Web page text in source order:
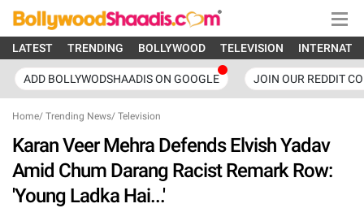
LATEST TRENDING BOLLYWOOD TELEVISION
ADD BOLLYWODSHAADIS ON GOOGLE JOIN OUR REDDIT
Home/ Trending News/ Television
Karan Veer Mehra Defends Elvish Yadav
Amid Chum Darang Racist Remark Row:
'Young Ladka Hai...'